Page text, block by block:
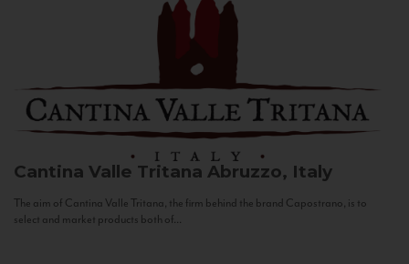
Cantina Valle Tritana Abruzzo, Italy
The aim of Cantina Valle Tritana, the firm behind the brand Capostrano, is to
select and market products both of...